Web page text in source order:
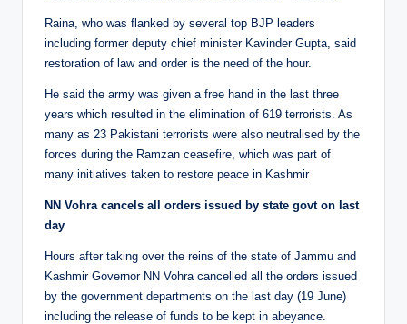
Raina, who was flanked by several top BJP leaders
including former deputy chief minister Kavinder Gupta, said
restoration of law and order is the need of the hour.
He said the army was given a free hand in the last three
years which resulted in the elimination of 619 terrorists. As
many as 23 Pakistani terrorists were also neutralised by the
forces during the Ramzan ceasefire, which was part of
many initiatives taken to restore peace in Kashmir
NN Vohra cancels all orders issued by state govt on last
day
Hours after taking over the reins of the state of Jammu and
Kashmir Governor NN Vohra cancelled all the orders issued
by the government departments on the last day (19 June)
including the release of funds to be kept in abeyance.